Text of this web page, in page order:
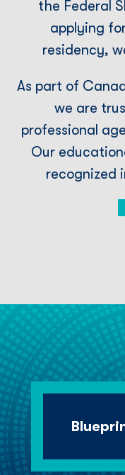
the Federal
applying
residency,
As part of
we are
professional
Our
recognized